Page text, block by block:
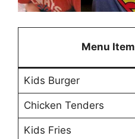
Menu Item
Kids Burger
Chicken Tenders
Kids Fries